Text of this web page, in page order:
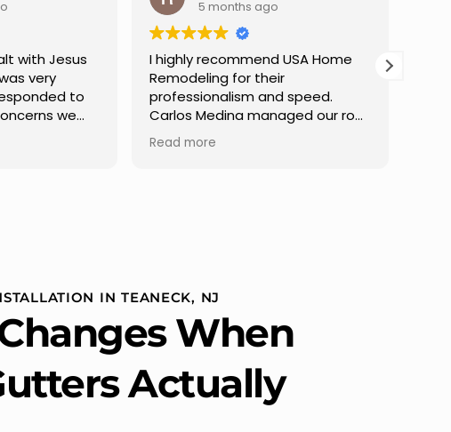
recommend USA Home
for their
and speed.
Medina managed our roof
clear communication
I saw these guys working on a
neighbor's house and asked if
they could take a look at and
replace some attic gable vents
IN TEANECK, NJ
When
Actually